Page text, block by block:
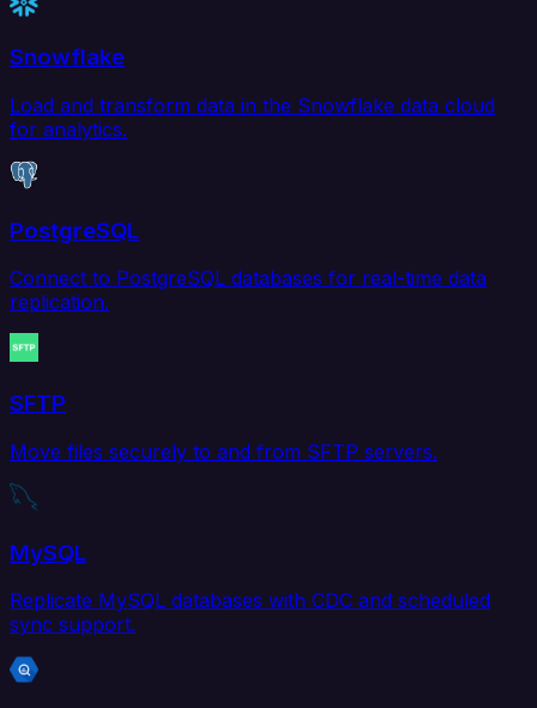
Snowflake
Load and transform data in the Snowflake data cloud
for analytics.
PostgreSQL
Connect to PostgreSQL databases for real-time data
replication.
SFTP
Move files securely to and from SFTP servers.
MySQL
Replicate MySQL databases with CDC and scheduled
sync support.